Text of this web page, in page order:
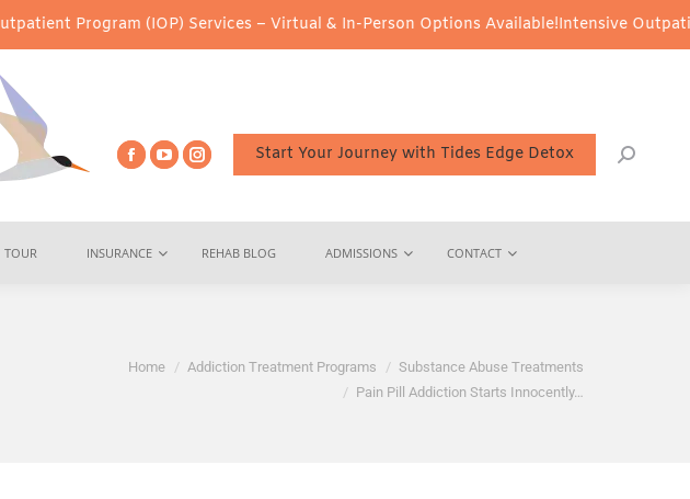
(IOP) Services – Virtual & In-Person Options Available!Intensive Outpatient
Start Your Journey with Tides Edge Detox
TOUR INSURANCE REHAB BLOG ADMISSIONS CONTACT
Home Addiction Treatment Programs
Substance Abuse Treatments
Pain Pill Addiction Starts Innocently…